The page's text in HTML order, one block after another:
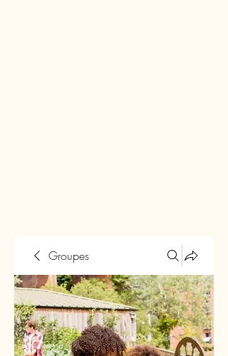
Groupes